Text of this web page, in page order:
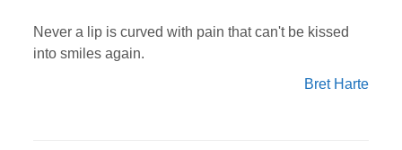
Never a lip is curved with pain that can't be kissed
into smiles again.
Bret Harte